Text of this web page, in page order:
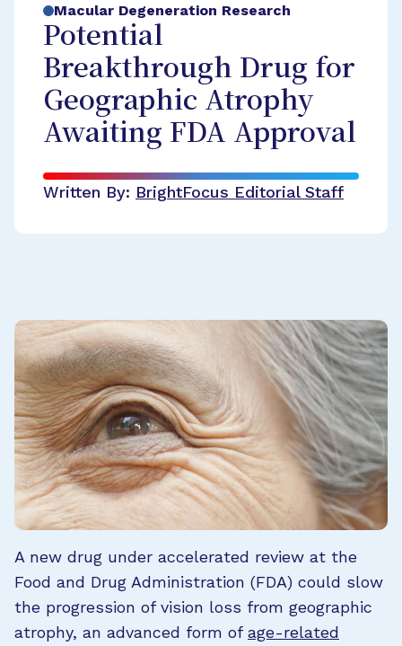
Macular Degeneration Research
Potential
Breakthrough Drug for
Geographic Atrophy
Awaiting FDA Approval
Written By: BrightFocus Editorial Staff
A new drug under accelerated review at the
Food and Drug Administration (FDA) could slow
the progression of vision loss from geographic
atrophy, an advanced form ofage-related